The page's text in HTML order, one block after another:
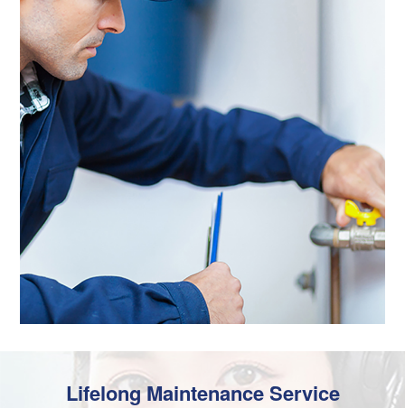
Lifelong Maintenance Service